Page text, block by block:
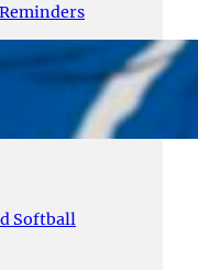
Softball